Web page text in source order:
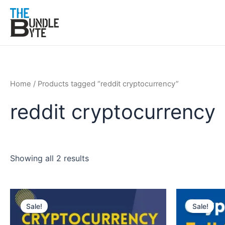
Skip
content
Home / Products tagged “reddit cryptocurrency”
reddit cryptocurrency
Showing all 2 results
Sale!
Original
price
was:
₹150.
price
is:
₹99.
Sale!
price
was:
₹300.
is:
₹99.